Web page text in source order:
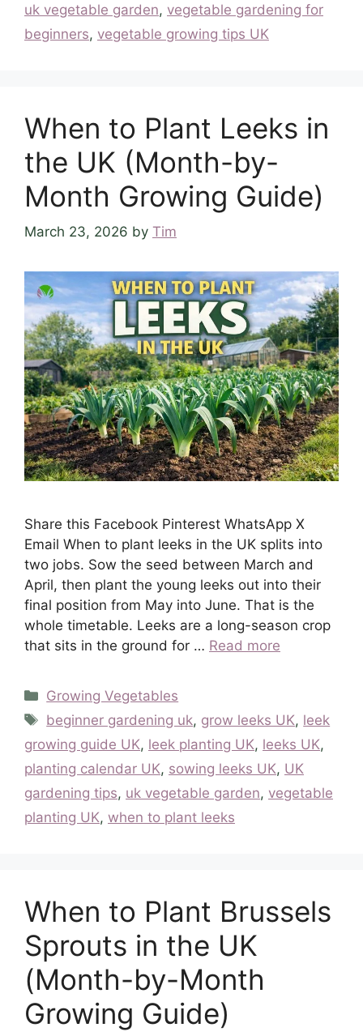
uk vegetable garden, vegetable gardening for
beginners, vegetable growing tips UK
When to Plant Leeks in
the UK (Month-by-
Month Growing Guide)
March 23, 2026 by Tim
Share this Facebook Pinterest WhatsApp X
Email When to plant leeks in the UK splits into
two jobs. Sow the seed between March and
April, then plant the young leeks out into their
final position from May into June. That is the
whole timetable. Leeks are a long-season crop
that sits in the ground for … Read more
Categories
Growing Vegetables
Tags
beginner gardening uk, grow leeks UK, leek
growing guide UK, leek planting UK, leeks UK,
planting calendar UK, sowing leeks UK, UK
gardening tips, uk vegetable garden, vegetable
planting UK, when to plant leeks
When to Plant Brussels
Sprouts in the UK
(Month-by-Month
Growing Guide)